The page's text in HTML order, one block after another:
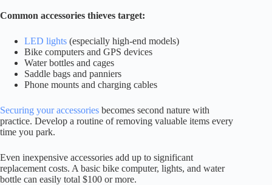
Common accessories thieves target:
LED lights (especially high-end models)
Bike computers and GPS devices
Water bottles and cages
Saddle bags and panniers
Phone mounts and charging cables
Securing your accessories becomes second nature with
practice. Develop a routine of removing valuable items every
time you park.
Even inexpensive accessories add up to significant
replacement costs. A basic bike computer, lights, and water
bottle can easily total $100 or more.